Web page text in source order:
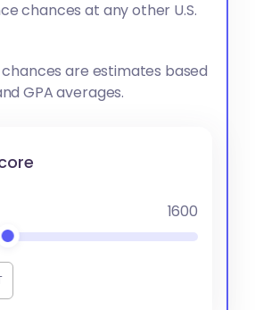
chances at any other U.S.
are estimates based
GPA averages.
1600